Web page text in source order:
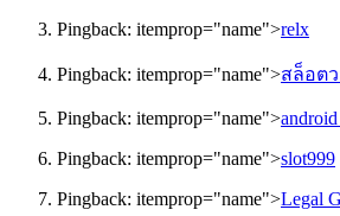
Pingback: itemprop="name">relx
Pingback: itemprop="name">สล็อต
Pingback: itemprop="name">
Pingback: itemprop="name">slot999
Pingback: itemprop="name">Legal